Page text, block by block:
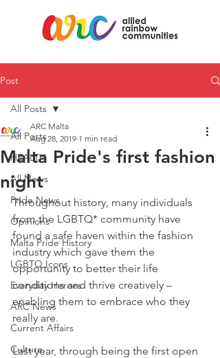
Post
All Posts
HEALTH
All News
Pride News
Opinions
Malta Pride History
LGBTQ Icons
Everyday Heroes
ARC News
Current Affairs
Culture
All Posts
Malta Pride's first fashion
night
ARC Malta
Aug 28, 2019 1 min read
Throughout history, many individuals
from the LGBTQ* community have
found a safe haven within the fashion
industry which gave them the
opportunity to better their life
conditions and thrive creatively –
enabling them to embrace who they
really are.
Last year, through being the first open